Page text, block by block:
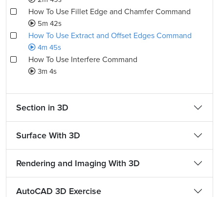
How To Use Fillet Edge and Chamfer Command
5m 42s
How To Use Extract and Offset Edges Command
4m 45s
How To Use Interfere Command
3m 4s
Section in 3D
Surface With 3D
Rendering and Imaging With 3D
AutoCAD 3D Exercise